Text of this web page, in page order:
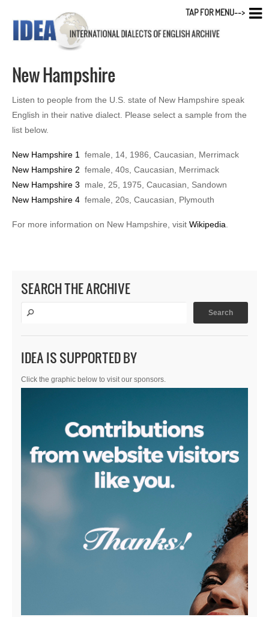
New Hampshire
Listen to people from the U.S. state of New Hampshire speak
English in their native dialect. Please select a sample from the
list below.
New Hampshire 1
female, 14, 1986, Caucasian, Merrimack
New Hampshire 2 female, 40s, Caucasian, Merrimack
New Hampshire 3 male, 25, 1975, Caucasian, Sandown
New Hampshire 4 female, 20s, Caucasian, Plymouth
For more information on New Hampshire, visit Wikipedia
SEARCH THE ARCHIVE
IDEA IS SUPPORTED BY
Click the graphic below to visit our sponsors.
TAP FOR MENU-->